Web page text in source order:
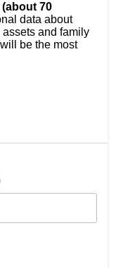
70
data about
and family
be the most